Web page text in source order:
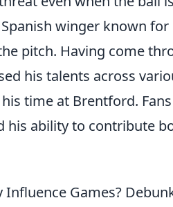
winger known
pitch. Having come
his talents across
time at Brentford.
his ability to contribute
Influence Games?